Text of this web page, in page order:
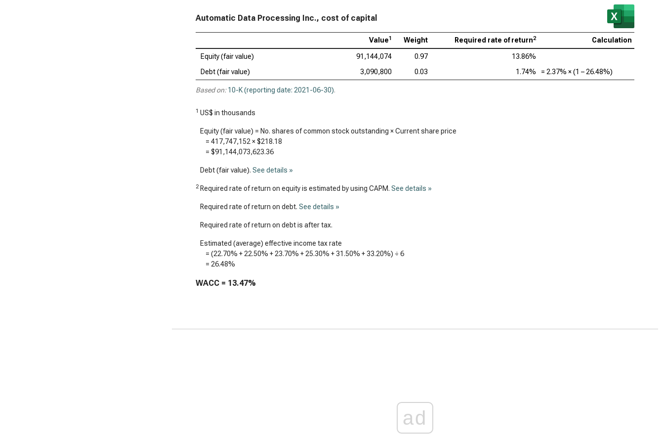
Automatic Data Processing Inc., cost of capital
Value1 Weight Required rate of return2 Calculation
Equity (fair value) 91,144,074 0.97
13.86%
Debt (fair value)
3,090,800 0.03 1.74% = 2.37% × (1 – 26.48%)
Based on: 10-K (reporting date: 2021-06-30).
1 US$ in thousands
Equity (fair value) = No. shares of common stock outstanding × Current share price
= 417,747,152 ×$218.18
= $91,144,073,623.36
Debt (fair value). See details »
2 Required rate of return on equity is estimated by using CAPM. See details »
Required rate of return on debt. See details »
Required rate of return on debt is after tax.
Estimated (average) effective income tax rate
= (22.70% + 22.50% + 23.70% + 25.30% +31.50% +33.20%) ÷ 6
= 26.48%
WACC = 13.47%
ad